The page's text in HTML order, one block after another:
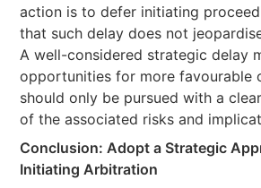
action is to defer initiating
that such delay does not
A well-considered strategic delay
opportunities for more favourable
should only be pursued with a
of the associated risks and
Conclusion: Adopt a Strategic
Initiating Arbitration